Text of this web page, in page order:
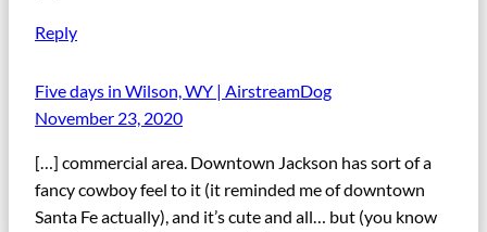
Reply
Five days in Wilson, WY | AirstreamDog
November 23, 2020
[…] commercial area. Downtown Jackson has sort of a
fancy cowboy feel to it (it reminded me of downtown
Santa Fe actually), and it’s cute and all… but (you know